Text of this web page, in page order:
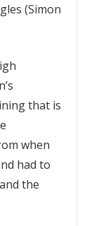
(Simon
that is
when
had to
the